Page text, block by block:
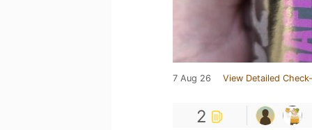
7 Aug 26 View Detailed
2